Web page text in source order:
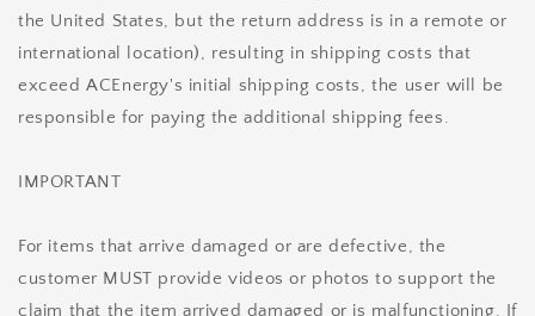
the United States, but the return address is in a remote or
international location), resulting in shipping costs that
exceed ACEnergy's initial shipping costs, the user will be
responsible for paying the additional shipping fees.
IMPORTANT
For items that arrive damaged or are defective, the
customer MUST provide videos or photos to support the
claim that the item arrived damaged or is malfunctioning. If